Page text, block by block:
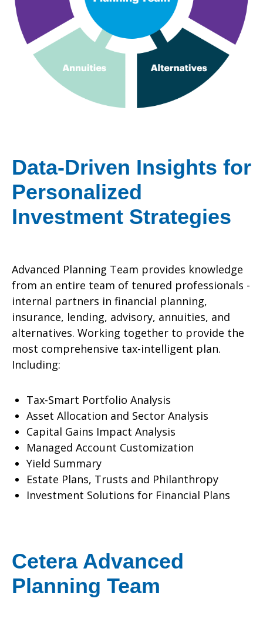
Data-Driven Insights for
Personalized
Investment Strategies
Advanced Planning Team provides knowledge
from an entire team of tenured professionals -
internal partners in financial planning,
insurance, lending, advisory, annuities, and
alternatives. Working together to provide the
most comprehensive tax-intelligent plan.
Including:
Tax-Smart Portfolio Analysis
Asset Allocation and Sector Analysis
Capital Gains Impact Analysis
Managed Account Customization
Yield Summary
Estate Plans, Trusts and Philanthropy
Investment Solutions for Financial Plans
Cetera Advanced
Planning Team